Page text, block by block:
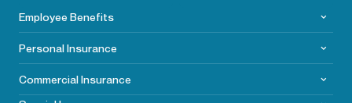
Employee Benefits
Personal Insurance
CommercialInsurance